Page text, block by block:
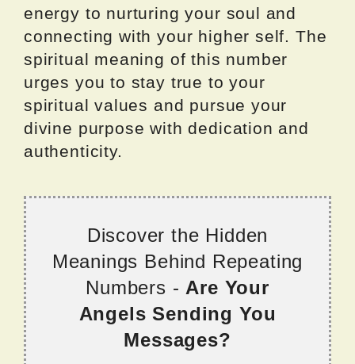
energy to nurturing your soul and
connecting with your higher self. The
spiritual meaning of this number
urges you to stay true to your
spiritual values and pursue your
divine purpose with dedication and
authenticity.
Discover the Hidden
Meanings Behind Repeating
Numbers - Are Your
Angels Sending You
Messages?